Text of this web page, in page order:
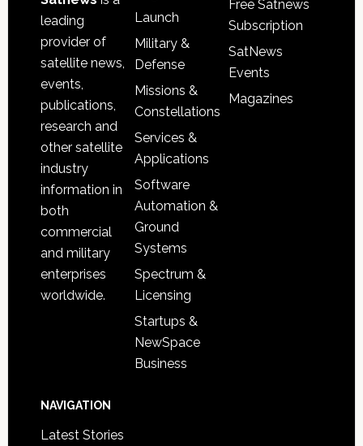
leading
provider of
satellite news,
events,
publications,
research and
other satellite
industry
information in
both
commercial
and military
enterprises
worldwide.
Launch
Military &
Defense
Missions &
Constellations
Services &
Applications
Software
Automation &
Ground
Systems
Spectrum &
Licensing
Startups &
NewSpace
Business
Free Satnews
Subscription
SatNews
Events
Magazines
NAVIGATION
Latest Stories